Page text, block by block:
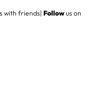
with friends| Followus on